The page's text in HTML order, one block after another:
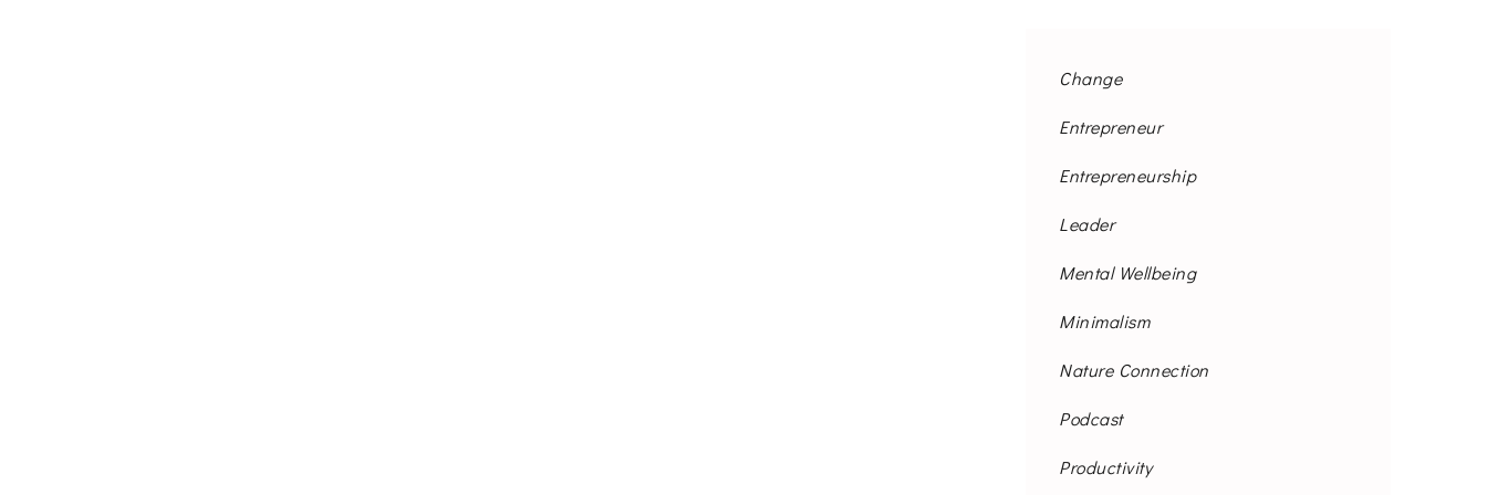
Change
Entrepreneur
Entrepreneurship
Leader
Mental Wellbeing
Minimalism
Nature Connection
Podcast
Productivity